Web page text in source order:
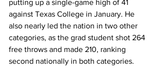
putting up a single-game high of 41
against Texas College in January. He
also nearly led the nation in two other
categories, as the grad student shot 264
free throws and made 210, ranking
second nationally in both categories.